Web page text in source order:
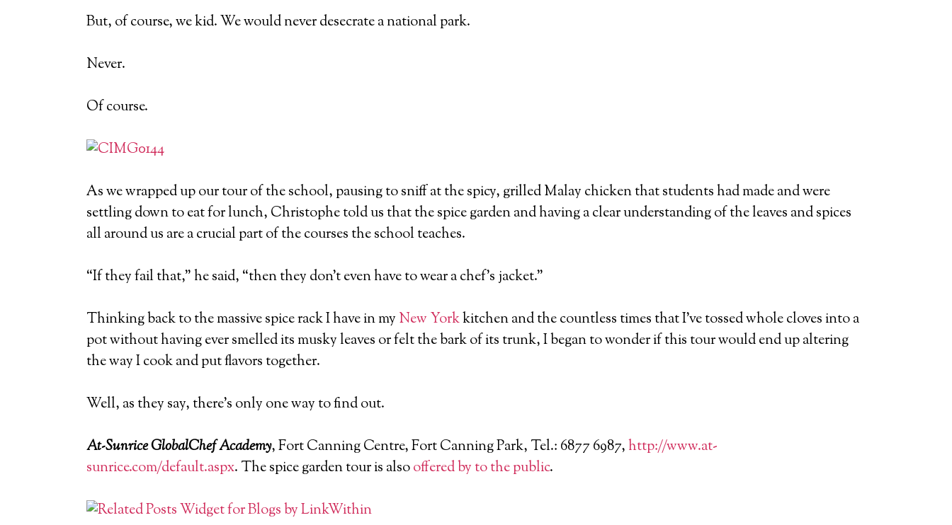
But, of course, we kid. We would never desecrate a national park.
Never.
Of course.
As we wrapped up our tour of the school, pausing to sniff at the spicy, grilled Malay chicken that students had made and were
settling down to eat for lunch, Christophe told us that the spice garden and having a clear understanding of the leaves and spices
all around us are a crucial part of the courses the school teaches.
“If they fail that,” he said, “then they don’t even have to wear a chef’s jacket.”
Thinking back to the massive spice rack I have in my New Yorkkitchen and the countless times that I’ve tossed whole cloves into a
pot without having ever smelled its musky leaves or felt the bark of its trunk, I began to wonder if this tour would end up altering
the way I cook and put flavors together.
Well, as they say, there’s only one way to find out.
At-Sunrice GlobalChef Academy, Fort Canning Centre, Fort Canning Park, Tel.: 6877 6987,http://www.at-
sunrice.com/default.aspx. The spice garden tour is alsooffered by to the public.